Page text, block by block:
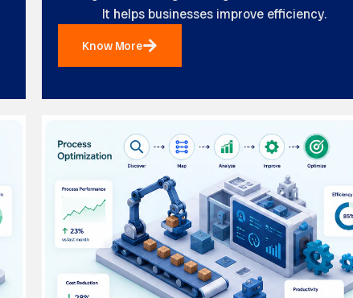
It helps businesses improve efficiency.
Know More